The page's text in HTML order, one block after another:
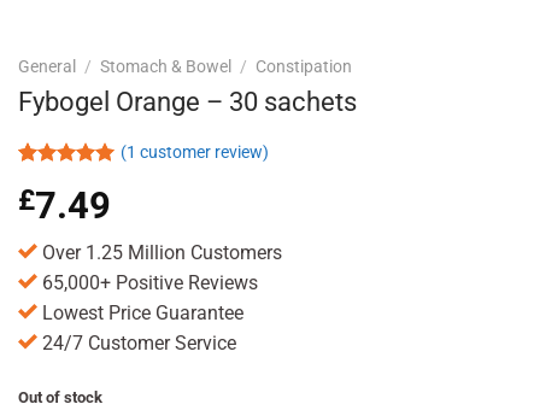
General / Stomach & Bowel / Constipation
Fybogel Orange – 30 sachets
out of 5
based on
rating
(1 customer review)
£7.49
Over 1.25 Million Customers
65,000+ Positive Reviews
Lowest Price Guarantee
24/7 Customer Service
Out of stock